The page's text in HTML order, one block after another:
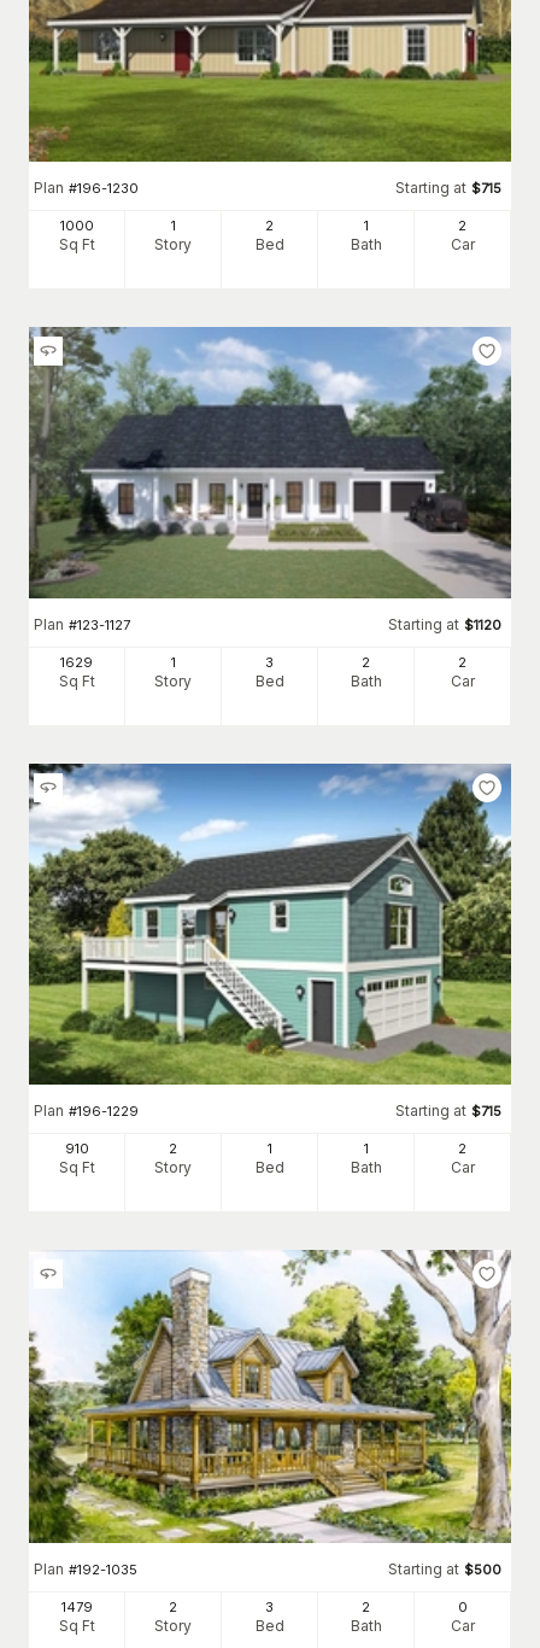
Plan #196-1230 Starting at $715
1000
Sq Ft
1
Story
2
Bed
1
Bath
2
Car
Plan #123-1127 Starting at $1120
1629
Sq Ft
1
Story
3
Bed
2
Bath
2
Car
Plan #196-1229 Starting at $715
910
Sq Ft
2
Story
1
Bed
1
Bath
2
Car
Plan #192-1035 Starting at $500
1479
Sq Ft
2
Story
3
Bed
2
Bath
0
Car